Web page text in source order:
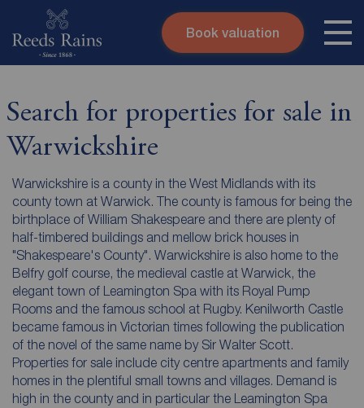
Skip to content
Submit
Instant valuation
Book valuation
Search for properties for sale in
Warwickshire
Warwickshire is a county in the West Midlands with its
county town at Warwick. The county is famous for being the
birthplace of William Shakespeare and there are plenty of
half-timbered buildings and mellow brick houses in
"Shakespeare's County". Warwickshire is also home to the
Belfry golf course, the medieval castle at Warwick, the
elegant town of Leamington Spa with its Royal Pump
Rooms and the famous school at Rugby. Kenilworth Castle
became famous in Victorian times following the publication
of the novel of the same name by Sir Walter Scott.
Properties for sale include city centre apartments and family
homes in the plentiful small towns and villages. Demand is
high in the county and in particular the Leamington Spa